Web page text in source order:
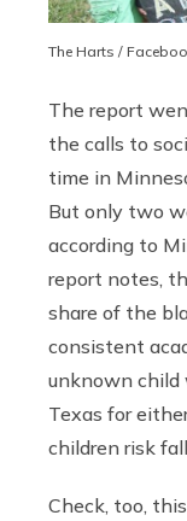
The Harts /
The report
the calls to
time in
But only two
according to
report notes,
share of the
consistent
unknown child
Texas for
children risk
Check, too,